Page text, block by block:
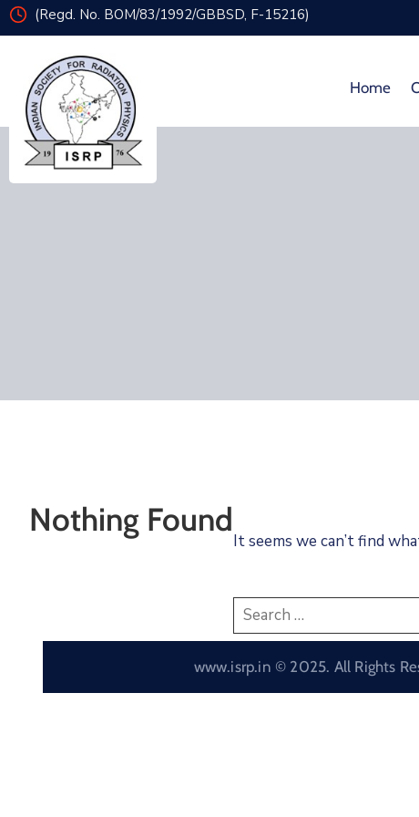
(Regd. No. BOM/83/1992/GBBSD, F-15216)
Home
Nothing Found
It seems we can’t find
www.isrp.in © 2025. All Rights